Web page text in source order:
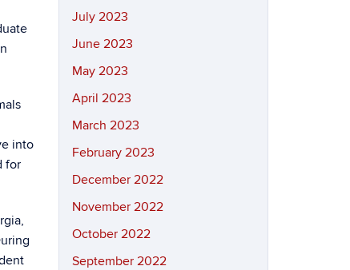
into
for
July 2023
June 2023
May 2023
April 2023
March 2023
February 2023
December 2022
November 2022
October 2022
September 2022